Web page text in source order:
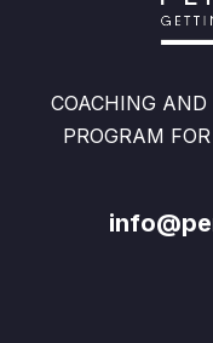
COACHING
PROGRAM